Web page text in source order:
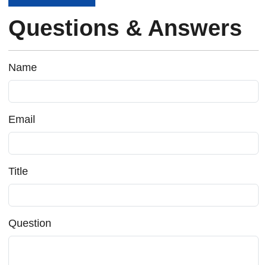
Questions & Answers
Name
Email
Title
Question